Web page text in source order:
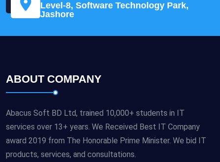
Level-8, Software Technology Park,
Jashore
ABOUT COMPANY
Abacus Soft BD Ltd, trained 10,000+ students in IT
services over 13+ years. We Received Best IT Company
award 2019 from The Honorable Prime Minister. We bid IT
products, services, and consultations.